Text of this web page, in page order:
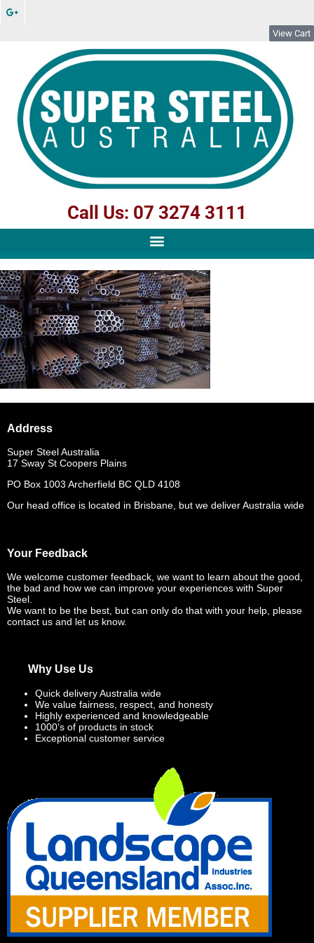
View Cart
Call Us: 07 3274 3111
Address
Super Steel Australia
17 Sway St Coopers Plains
PO Box 1003 Archerfield BC QLD 4108
Our head office is located in Brisbane, but we deliver Australia wide
Your Feedback
We welcome customer feedback, we want to learn about the good,
the bad and how we can improve your experiences with Super
Steel.
We want to be the best, but can only do that with your help, please
contact us and let us know.
Why Use Us
Quick delivery Australia wide
We value fairness, respect, and honesty
Highly experienced and knowledgeable
1000’s of products in stock
Exceptional customer service